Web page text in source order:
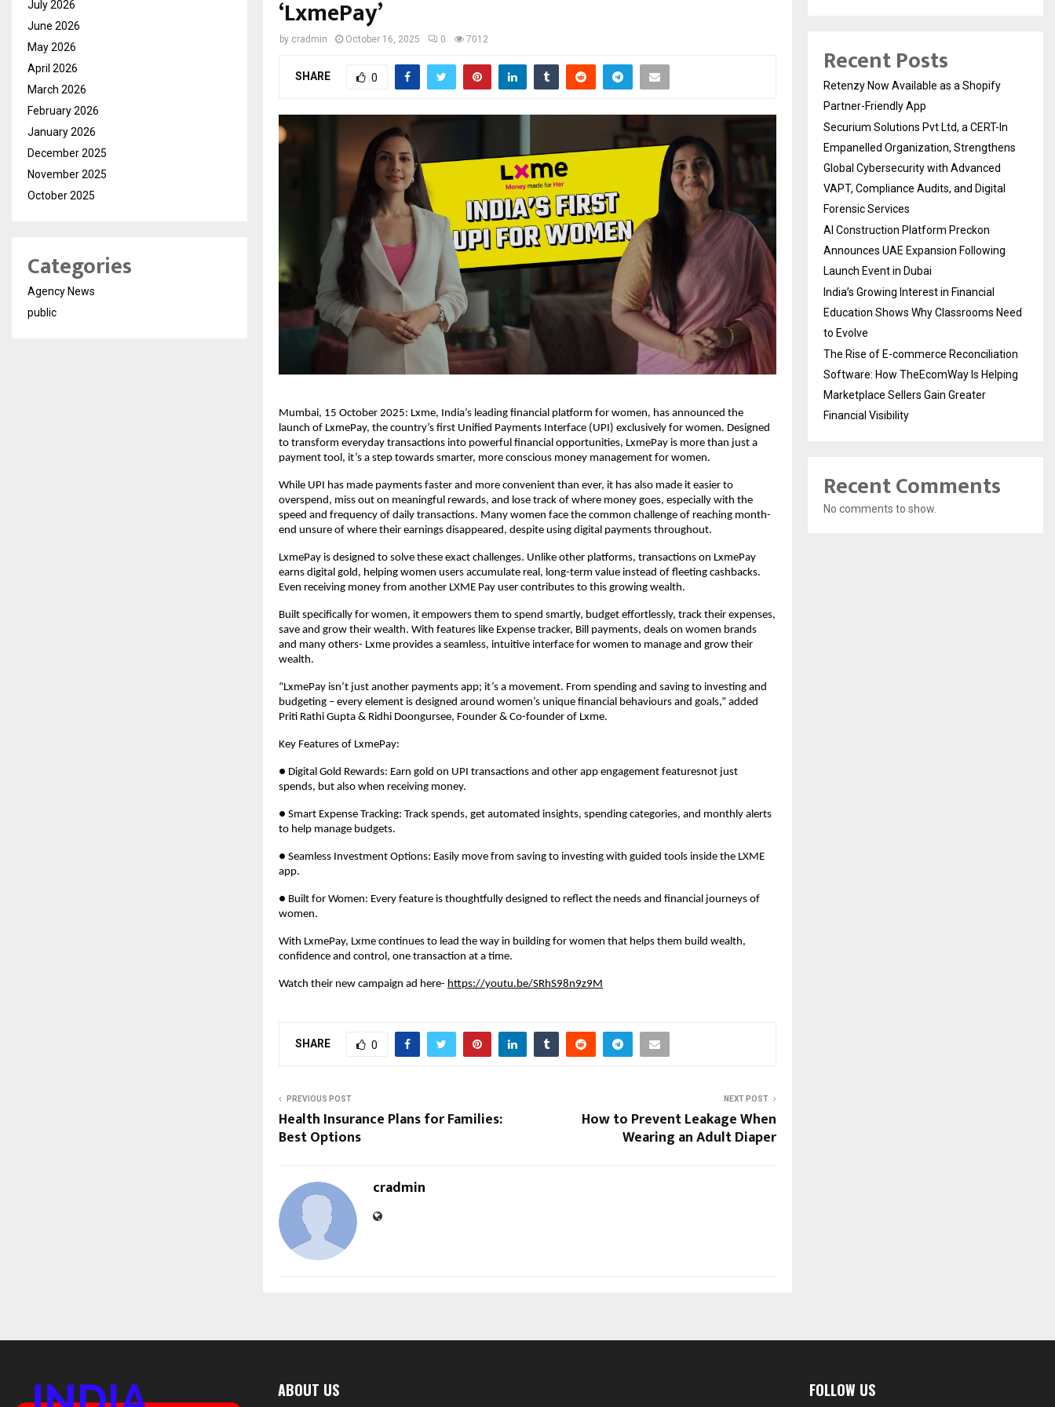
‘LxmePay’
by cradmin October 16, 2025 0 7012
SHARE 0
Mumbai, 15 October 2025: Lxme, India’s leading financial platform for women, has announced the
launch of LxmePay, the country’s first Unified Payments Interface (UPI) exclusively for women. Designed
to transform everyday transactions into powerful financial opportunities, LxmePay is more than just a
payment tool, it’s a step towards smarter, more conscious money management for women.
While UPI has made payments faster and more convenient than ever, it has also made it easier to
overspend, miss out on meaningful rewards, and lose track of where money goes, especially with the
speed and frequency of daily transactions. Many women face the common challenge of reaching month-
end unsure of where their earnings disappeared, despite using digital payments throughout.
LxmePay is designed to solve these exact challenges. Unlike other platforms, transactions on LxmePay
earns digital gold, helping women users accumulate real, long-term value instead of fleeting cashbacks.
Even receiving money from another LXME Pay user contributes to this growing wealth.
Built specifically for women, it empowers them to spend smartly, budget effortlessly, track their expenses,
save and grow their wealth. With features like Expense tracker, Bill payments, deals on women brands
and many others- Lxme provides a seamless, intuitive interface for women to manage and grow their
wealth.
“LxmePay isn’t just another payments app; it’s a movement. From spending and saving to investing and
budgeting – every element is designed around women’s unique financial behaviours and goals,” added
Priti Rathi Gupta & Ridhi Doongursee, Founder & Co-founder of Lxme.
Key Features of LxmePay:
● Digital Gold Rewards: Earn gold on UPI transactions and other app engagement featuresnot just
spends, but also when receiving money.
● Smart Expense Tracking: Track spends, get automated insights, spending categories, and monthly alerts
to help manage budgets.
● Seamless Investment Options: Easily move from saving to investing with guided tools inside the LXME
app.
● Built for Women: Every feature is thoughtfully designed to reflect the needs and financial journeys of
women.
With LxmePay, Lxme continues to lead the way in building for women that helps them build wealth,
confidence and control, one transaction at a time.
Watch their new campaign ad here- https://youtu.be/SRhS98n9z9M
SHARE 0
PREVIOUS POST
Health Insurance Plans for Families:
Best Options
NEXT POST
How to Prevent Leakage When
Wearing an Adult Diaper
cradmin
July 2026
June 2026
May 2026
April 2026
March 2026
February 2026
January 2026
December 2025
November 2025
October 2025
Categories
Agency News
public
Recent Posts
Retenzy Now Available as a Shopify
Partner-Friendly App
Securium Solutions Pvt Ltd, a CERT-In
Empanelled Organization, Strengthens
Global Cybersecurity with Advanced
VAPT, Compliance Audits, and Digital
Forensic Services
AI Construction Platform Preckon
Announces UAE Expansion Following
Launch Event in Dubai
India’s Growing Interest in Financial
Education Shows Why Classrooms Need
to Evolve
The Rise of E-commerce Reconciliation
Software: How TheEcomWay Is Helping
Marketplace Sellers Gain Greater
Financial Visibility
Recent Comments
No comments to show.
ABOUT US FOLLOW US